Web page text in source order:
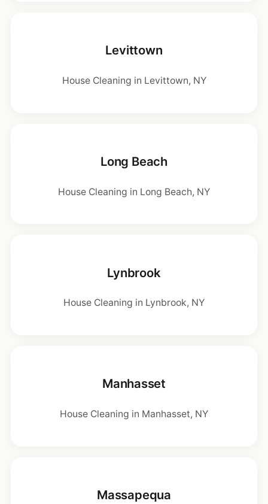
Levittown
House Cleaning in Levittown, NY
Long Beach
House Cleaning in Long Beach, NY
Lynbrook
House Cleaning in Lynbrook, NY
Manhasset
House Cleaning in Manhasset, NY
Massapequa